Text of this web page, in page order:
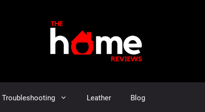
Troubleshooting Leather Blog